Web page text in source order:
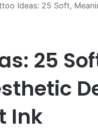
Ideas: 25 Soft,
25
Ink